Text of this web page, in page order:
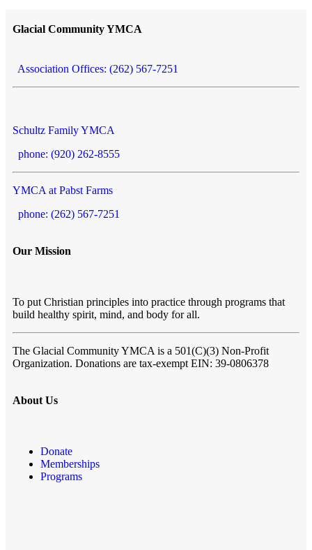
Glacial Community YMCA
Association Offices: (262) 567-7251
Schultz Family YMCA
phone: (920) 262-8555
YMCA at Pabst Farms
phone: (262) 567-7251
Our Mission
To put Christian principles into practice through programs that
build healthy spirit, mind, and body for all.
The Glacial Community YMCA is a 501(C)(3) Non-Profit
Organization. Donations are tax-exempt EIN: 39-0806378
About Us
Donate
Memberships
Programs